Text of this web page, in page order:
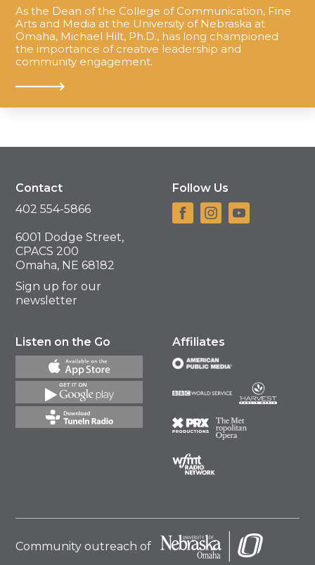
As the Dean of the College of Communication, Fine
Arts and Media at the University of Nebraska at
Omaha, Michael Hilt, Ph.D., has long championed
the importance of creative leadership and
community engagement.
Contact
402 554-5866
6001 Dodge Street,
CPACS 200
Omaha, NE 68182
Sign up for our
newsletter
Follow Us
Listen on the Go Affiliates
Community outreach of